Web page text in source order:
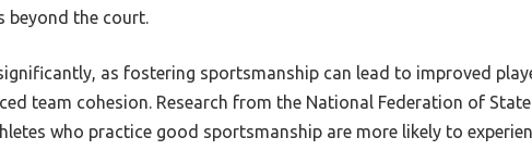
beyond the court.
as fostering sportsmanship can lead to improved
team cohesion. Research from the National Federation of
who practice good sportsmanship are more likely to